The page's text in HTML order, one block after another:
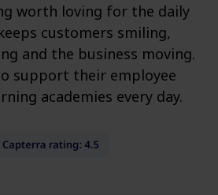
worth loving for the daily
customers smiling,
and the business moving.
support their employee
academies every day.